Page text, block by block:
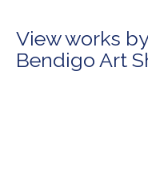
View works
Bendigo Art